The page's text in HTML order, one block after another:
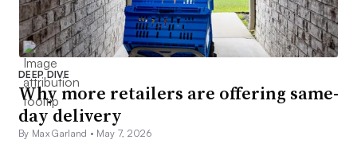
DEEP DIVE
Why more retailers are offering same-
day delivery
By Max Garland • May 7, 2026